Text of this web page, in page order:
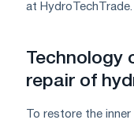
at HydroTechTrade.
repair of
To restore the